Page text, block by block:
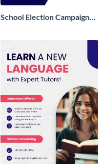
School Election Campaign